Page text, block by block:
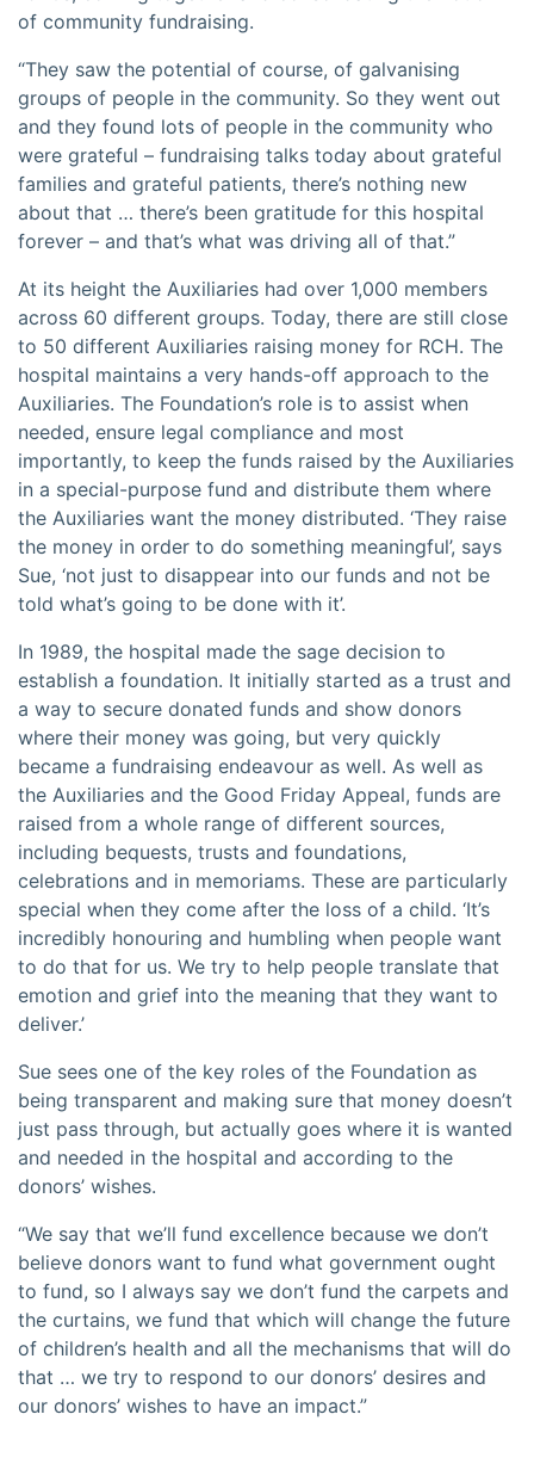
of community fundraising.
“They saw the potential of course, of galvanising
groups of people in the community. So they went out
and they found lots of people in the community who
were grateful – fundraising talks today about grateful
families and grateful patients, there’s nothing new
about that … there’s been gratitude for this hospital
forever – and that’s what was driving all of that.”
At its height the Auxiliaries had over 1,000 members
across 60 different groups. Today, there are still close
to 50 different Auxiliaries raising money for RCH. The
hospital maintains a very hands-off approach to the
Auxiliaries. The Foundation’s role is to assist when
needed, ensure legal compliance and most
importantly, to keep the funds raised by the Auxiliaries
in a special-purpose fund and distribute them where
the Auxiliaries want the money distributed. ‘They raise
the money in order to do something meaningful’, says
Sue, ‘not just to disappear into our funds and not be
told what’s going to be done with it’.
In 1989, the hospital made the sage decision to
establish a foundation. It initially started as a trust and
a way to secure donated funds and show donors
where their money was going, but very quickly
became a fundraising endeavour as well. As well as
the Auxiliaries and the Good Friday Appeal, funds are
raised from a whole range of different sources,
including bequests, trusts and foundations,
celebrations and in memoriams. These are particularly
special when they come after the loss of a child. ‘It’s
incredibly honouring and humbling when people want
to do that for us. We try to help people translate that
emotion and grief into the meaning that they want to
deliver.’
Sue sees one of the key roles of the Foundation as
being transparent and making sure that money doesn’t
just pass through, but actually goes where it is wanted
and needed in the hospital and according to the
donors’ wishes.
“We say that we’ll fund excellence because we don’t
believe donors want to fund what government ought
to fund, so I always say we don’t fund the carpets and
the curtains, we fund that which will change the future
of children’s health and all the mechanisms that will do
that … we try to respond to our donors’ desires and
our donors’ wishes to have an impact.”